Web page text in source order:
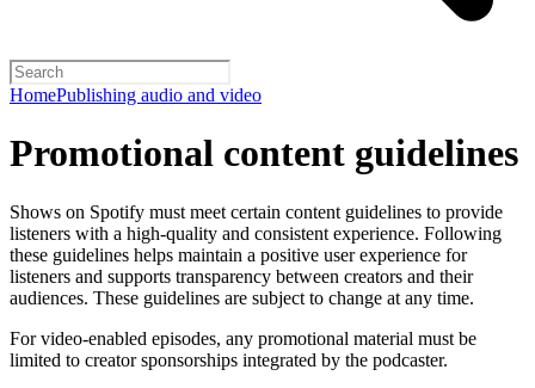
HomePublishing audio and video
Promotional content guidelines
Shows on Spotify must meet certain content guidelines to provide
listeners with a high-quality and consistent experience. Following
these guidelines helps maintain a positive user experience for
listeners and supports transparency between creators and their
audiences. These guidelines are subject to change at any time.
For video-enabled episodes, any promotional material must be
limited to creator sponsorships integrated by the podcaster.